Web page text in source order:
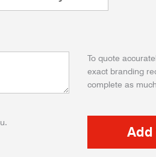
To quote
exact branding
complete as